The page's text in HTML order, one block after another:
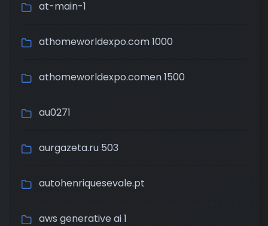
at-main-1
athomeworldexpo.com 1000
athomeworldexpo.comen 1500
au0271
aurgazeta.ru 503
autohenriquesevale.pt
aws generative ai 1